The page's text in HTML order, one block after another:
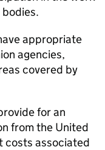
appropriate
agencies,
covered by
for an
from the United
costs associated